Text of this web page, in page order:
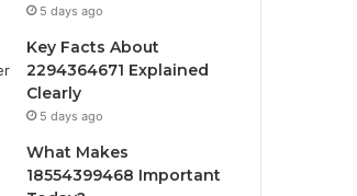
5 days ago
Key Facts About
2294364671 Explained
Clearly
5 days ago
What Makes
18554399468 Important